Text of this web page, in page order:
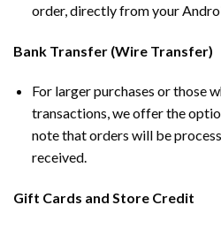
order, directly from your
Bank Transfer (Wire Transfer)
For larger purchases or those
transactions, we offer the
note that orders will be
received.
Gift Cards and Store Credit